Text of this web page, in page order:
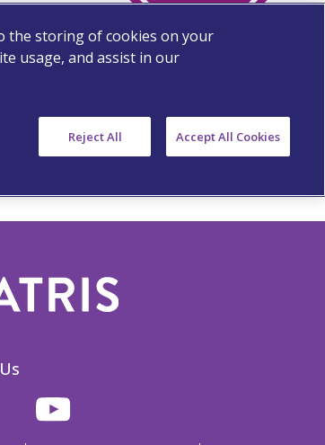
the storing of cookies on your
usage, and assist in our
Reject All Accept All Cookies